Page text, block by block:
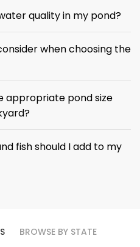
quality in my pond?
when choosing the
appropriate pond size
fish should I add to my
BROWSE BY STATE